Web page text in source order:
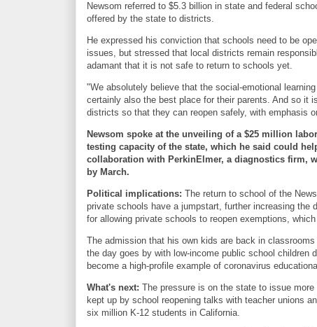
Newsom referred to $5.3 billion in state and federal
offered by the state to districts.
He expressed his conviction that schools need to be
issues, but stressed that local districts remain
adamant that it is not safe to return to schools yet.
"We absolutely believe that the social-emotional
certainly also the best place for their parents. And so it
districts so that they can reopen safely, with emphasis
Newsom spoke at the unveiling of a $25 million
testing capacity of the state, which he said could
collaboration with PerkinElmer, a diagnostics firm,
by March.
Political implications: The return to school of the
private schools have a jumpstart, further increasing the
for allowing private schools to reopen exemptions,
The admission that his own kids are back in
the day goes by with low-income public school children
become a high-profile example of coronavirus
What's next: The pressure is on the state to issue
kept up by school reopening talks with teacher unions
six million K-12 students in California.